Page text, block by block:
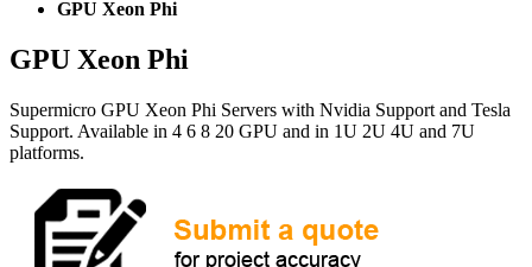
GPU Xeon Phi
GPU Xeon Phi
Supermicro GPU Xeon Phi Servers with Nvidia Support and Tesla
Support. Available in 4 6 8 20 GPU and in 1U 2U 4U and 7U
platforms.